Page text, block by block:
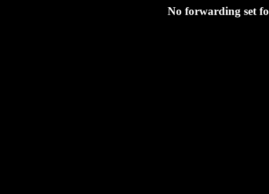
No forwarding set